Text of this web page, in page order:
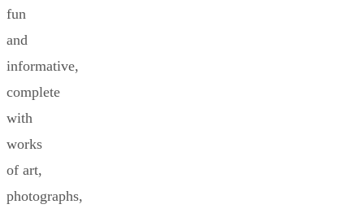
fun
and
informative,
complete
with
works
of art,
photographs,